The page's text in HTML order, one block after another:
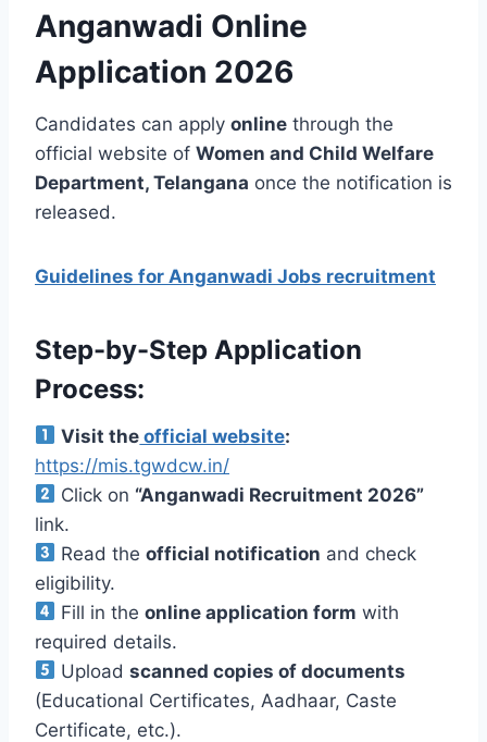
Anganwadi Online
Application 2026
Candidates can apply online through the
official website of Women and Child Welfare
Department, Telangana once the notification is
released.
Guidelines for Anganwadi Jobs recruitment
Step-by-Step Application
Process:
Visit the official website:
https://mis.tgwdcw.in/
Click on “Anganwadi Recruitment 2026”
link.
Read theofficial notification and check
eligibility.
Fill in theonline application form with
required details.
Uploadscanned copies of documents
(Educational Certificates, Aadhaar, Caste
Certificate, etc.).